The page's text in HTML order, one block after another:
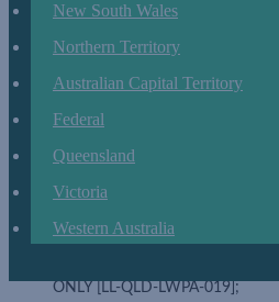
New South Wales
Northern Territory
Australian Capital Territory
Federal
Queensland
Victoria
Western Australia
1 Estate planning checklist [LL-
3 Will appointment checklist [LL-
4 Will instructions checklist [LL-
5 EPA instructions checklist [LL-
6 Will execution checklist [LL-
8 EPA essential advice and
Certificate by special witness â€“
QLD-LWPA-023]
ONLY [LL-QLD-LWPA-019];